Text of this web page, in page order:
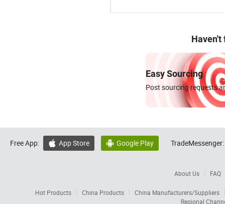
Haven't
Easy Sourcing
Post sourcing requests
Free App:  App Store  Google Play TradeMessenger:
About Us FAQ
Hot Products China Products
China Manufacturers/Suppliers
Regional